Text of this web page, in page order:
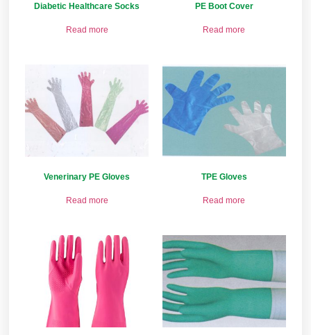
Diabetic Healthcare Socks
Read more
PE Boot Cover
Read more
Venerinary PE Gloves
Read more
TPE Gloves
Read more